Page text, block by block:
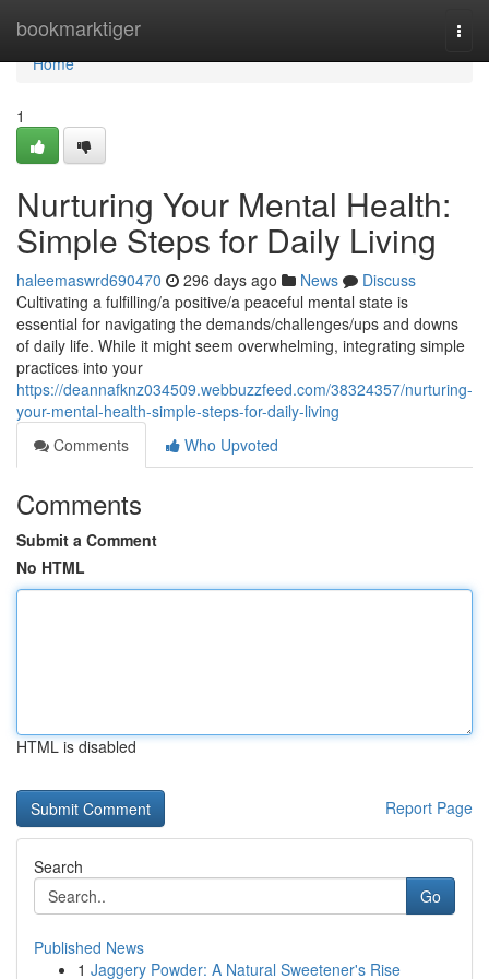
bookmarktiger
Home
Home
1
Nurturing Your Mental Health:
Simple Steps for Daily Living
haleemaswrd690470 296 days ago News
Discuss
Cultivating a fulfilling/a positive/a peaceful mental state is
essential for navigating the demands/challenges/ups and downs
of daily life. While it might seem overwhelming, integrating simple
practices into your
https://deannafknz034509.webbuzzfeed.com/38324357/nurturing-
your-mental-health-simple-steps-for-daily-living
Comments
Who Upvoted
Comments
Submit a Comment
No HTML
HTML is disabled
Report Page
Search
Go
Published News
1 Jaggery Powder: A Natural Sweetener's Rise